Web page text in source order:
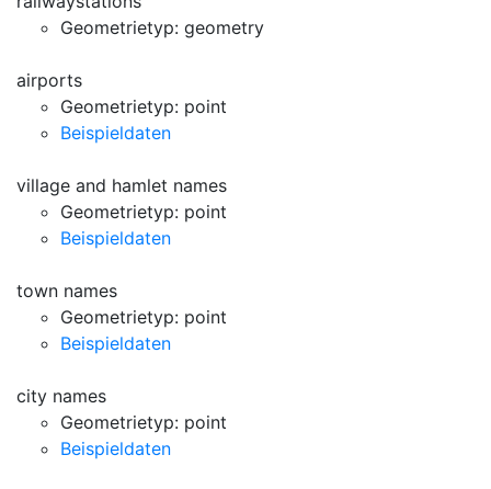
Geometrietyp: geometry
airports
Geometrietyp: point
Beispieldaten
village and hamlet names
Geometrietyp: point
Beispieldaten
town names
Geometrietyp: point
Beispieldaten
city names
Geometrietyp: point
Beispieldaten